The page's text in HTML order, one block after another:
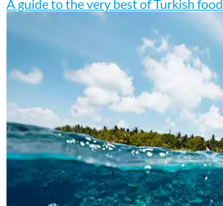
A guide to the very best of Turkish food